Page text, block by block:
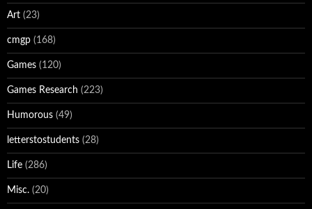
Art (23)
cmgp (168)
Games (120)
Games Research (223)
Humorous (49)
letterstostudents (28)
Life (286)
Misc. (20)